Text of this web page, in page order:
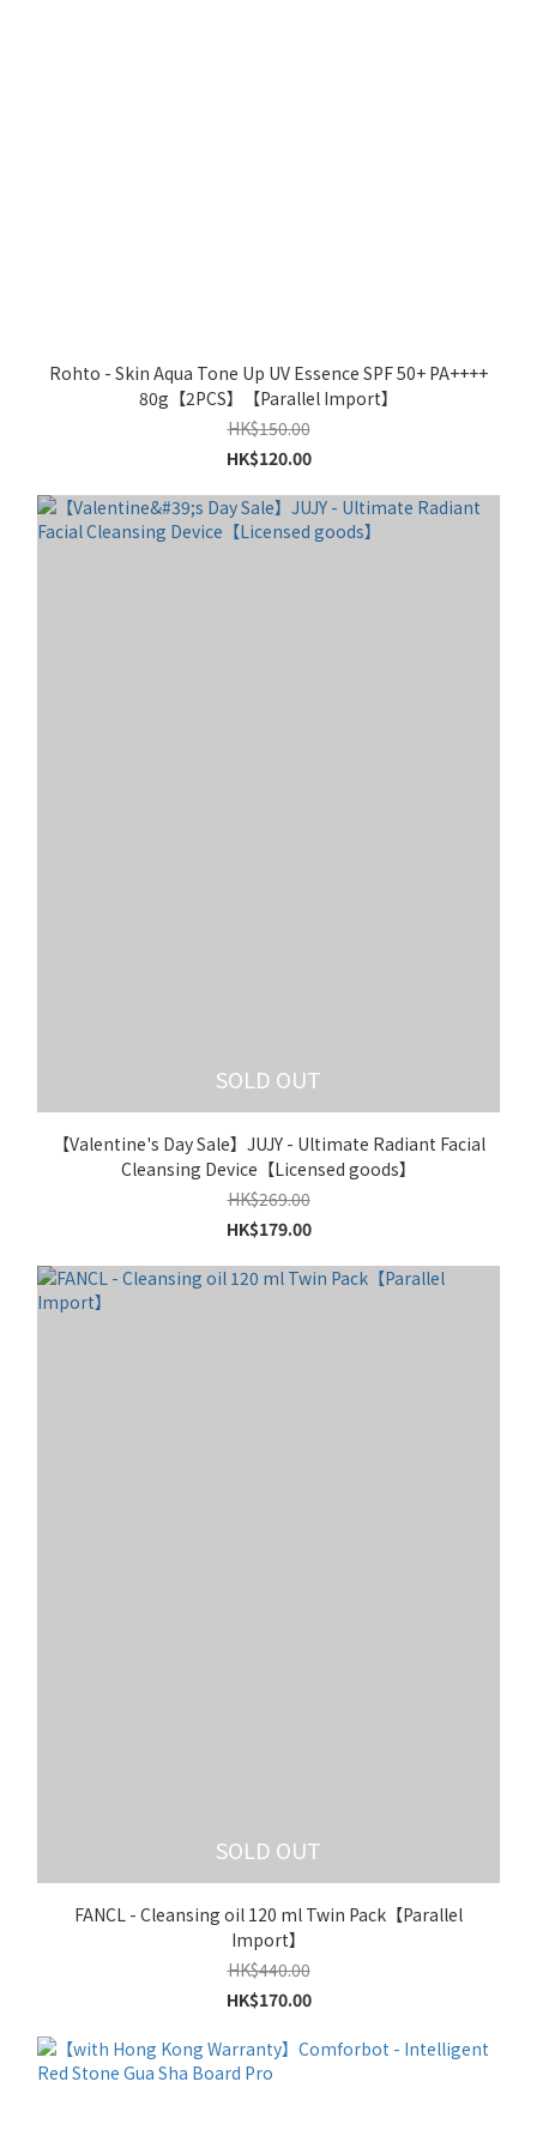
Rohto - Skin Aqua Tone Up UV Essence SPF 50+ PA++++
80g【2PCS】【Parallel Import】
HK$150.00
HK$120.00
SOLD OUT
【Valentine's Day Sale】JUJY - Ultimate Radiant Facial
Cleansing Device【Licensed goods】
HK$269.00
HK$179.00
SOLD OUT
FANCL - Cleansing oil 120 ml Twin Pack【Parallel
Import】
HK$440.00
HK$170.00